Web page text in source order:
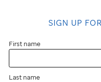
SIGN UP
First name
Last name